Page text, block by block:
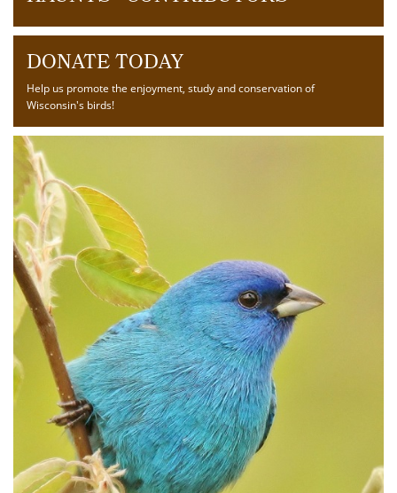
DONATE TODAY
Help us promote the enjoyment, study and conservation of
Wisconsin's birds!